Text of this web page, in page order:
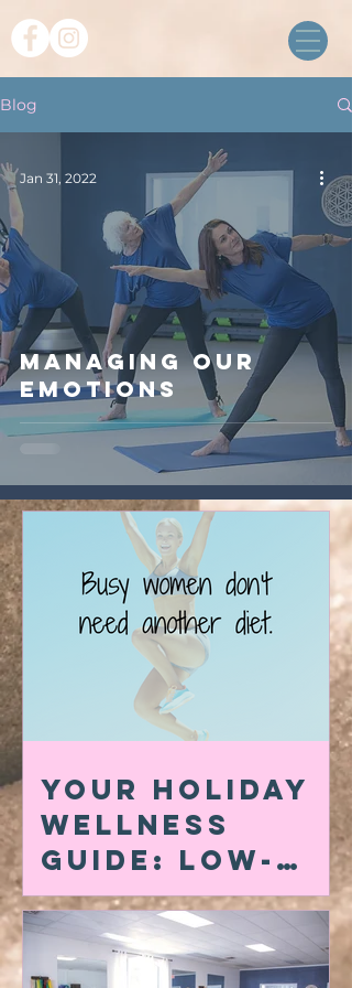
Blog
Managing our
emotions
Jan 31, 2022
Your Holiday
Wellness
Guide: Low-
Carb Swaps,
Quick At-Home
Workouts &